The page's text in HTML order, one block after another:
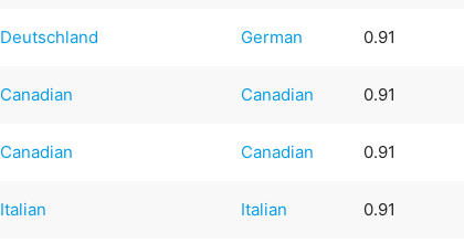
Deutschland German 0.91
Canadian Canadian 0.91
Canadian Canadian 0.91
Italian Italian 0.91